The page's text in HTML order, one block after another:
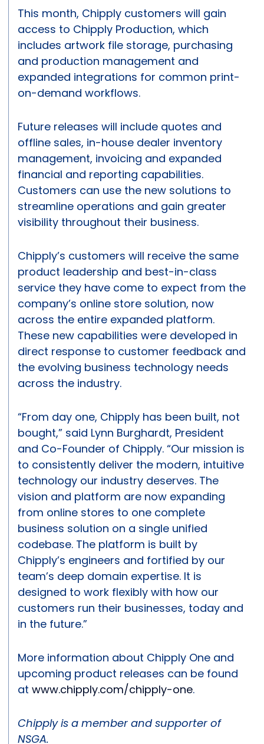
This month, Chipply customers will gain
access to Chipply Production, which
includes artwork file storage, purchasing
and production management and
expanded integrations for common print-
on-demand workflows.
Future releases will include quotes and
offline sales, in-house dealer inventory
management, invoicing and expanded
financial and reporting capabilities.
Customers can use the new solutions to
streamline operations and gain greater
visibility throughout their business.
Chipply’s customers will receive the same
product leadership and best-in-class
service they have come to expect from the
company’s online store solution, now
across the entire expanded platform.
These new capabilities were developed in
direct response to customer feedback and
the evolving business technology needs
across the industry.
“From day one, Chipply has been built, not
bought,” said Lynn Burghardt, President
and Co-Founder of Chipply. “Our mission is
to consistently deliver the modern, intuitive
technology our industry deserves. The
vision and platform are now expanding
from online stores to one complete
business solution on a single unified
codebase. The platform is built by
Chipply’s engineers and fortified by our
team’s deep domain expertise. It is
designed to work flexibly with how our
customers run their businesses, today and
in the future.”
More information about Chipply One and
upcoming product releases can be found
at www.chipply.com/chipply-one.
Chipply is a member and supporter of
NSGA.